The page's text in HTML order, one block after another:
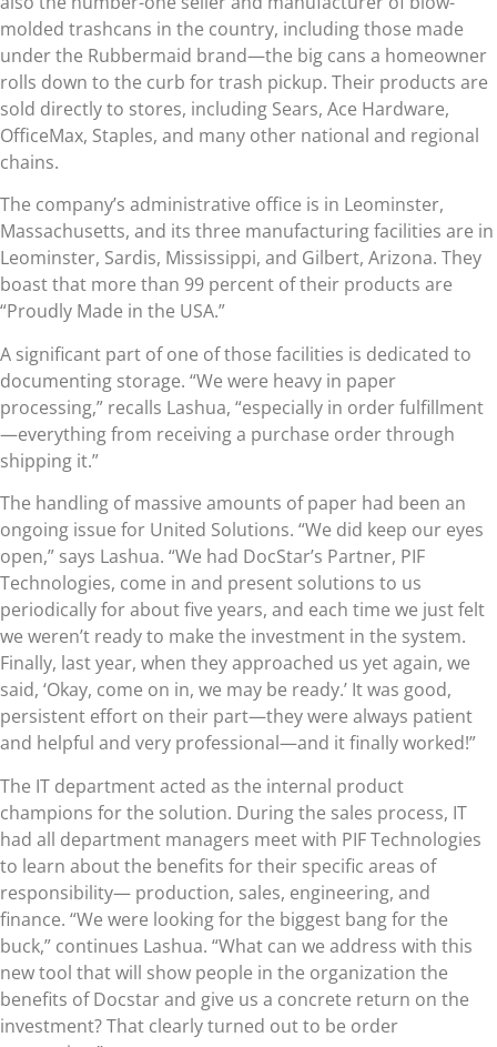
molded trashcans in the country, including those made
under the Rubbermaid brand—the big cans a homeowner
rolls down to the curb for trash pickup. Their products are
sold directly to stores, including Sears, Ace Hardware,
OfficeMax, Staples, and many other national and regional
chains.
The company’s administrative office is in Leominster,
Massachusetts, and its three manufacturing facilities are in
Leominster, Sardis, Mississippi, and Gilbert, Arizona. They
boast that more than 99 percent of their products are
“Proudly Made in the USA.”
A significant part of one of those facilities is dedicated to
documenting storage. “We were heavy in paper
processing,” recalls Lashua, “especially in order fulfillment
—everything from receiving a purchase order through
shipping it.”
The handling of massive amounts of paper had been an
ongoing issue for United Solutions. “We did keep our eyes
open,” says Lashua. “We had DocStar’s Partner, PIF
Technologies, come in and present solutions to us
periodically for about five years, and each time we just felt
we weren’t ready to make the investment in the system.
Finally, last year, when they approached us yet again, we
said, ‘Okay, come on in, we may be ready.’ It was good,
persistent effort on their part—they were always patient
and helpful and very professional—and it finally worked!”
The IT department acted as the internal product
champions for the solution. During the sales process, IT
had all department managers meet with PIF Technologies
to learn about the benefits for their specific areas of
responsibility— production, sales, engineering, and
finance. “We were looking for the biggest bang for the
buck,” continues Lashua. “What can we address with this
new tool that will show people in the organization the
benefits of Docstar and give us a concrete return on the
investment? That clearly turned out to be order